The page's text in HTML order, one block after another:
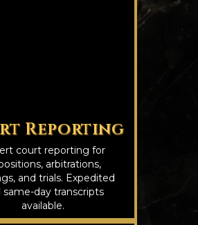
Reporting
court reporting for
arbitrations,
and trials. Expedited
same-day transcripts
available.